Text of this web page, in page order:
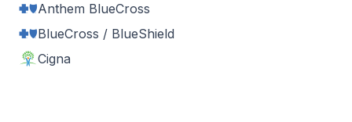
Anthem BlueCross
BlueCross / BlueShield
Cigna